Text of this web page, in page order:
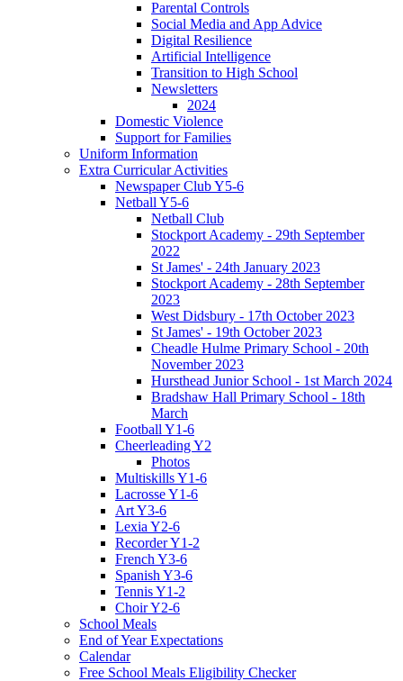
Parental Controls
Social Media and App Advice
Digital Resilience
Artificial Intelligence
Transition to High School
Newsletters
2024
Domestic Violence
Support for Families
Uniform Information
Extra Curricular Activities
Newspaper Club Y5-6
Netball Y5-6
Netball Club
Stockport Academy - 29th September
2022
St James' - 24th January 2023
Stockport Academy - 28th September
2023
West Didsbury - 17th October 2023
St James' - 19th October 2023
Cheadle Hulme Primary School - 20th
November 2023
Hursthead Junior School - 1st March 2024
Bradshaw Hall Primary School - 18th
March
Football Y1-6
Cheerleading Y2
Photos
Multiskills Y1-6
Lacrosse Y1-6
Art Y3-6
Lexia Y2-6
Recorder Y1-2
French Y3-6
Spanish Y3-6
Tennis Y1-2
Choir Y2-6
School Meals
End of Year Expectations
Calendar
Free School Meals Eligibility Checker